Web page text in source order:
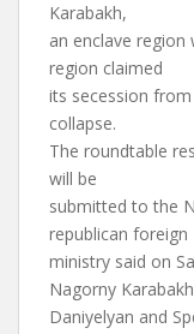
Karabakh,
an enclave
region claimed
its secession from
collapse.
The roundtable
will be
submitted to the
republican foreign
ministry said on
Nagorny
Daniyelyan and